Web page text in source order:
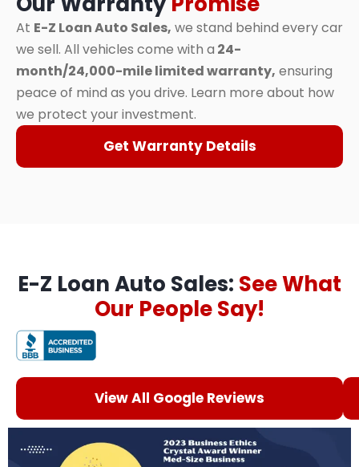
At E-Z Loan Auto Sales, we stand behind every car
we sell. All vehicles come with a 24-
month/24,000-mile limited warranty, ensuring
peace of mind as you drive. Learn more about how
we protect your investment.
Get Warranty Details
E-Z Loan Auto Sales: See What
Our People Say!
View All Google Reviews